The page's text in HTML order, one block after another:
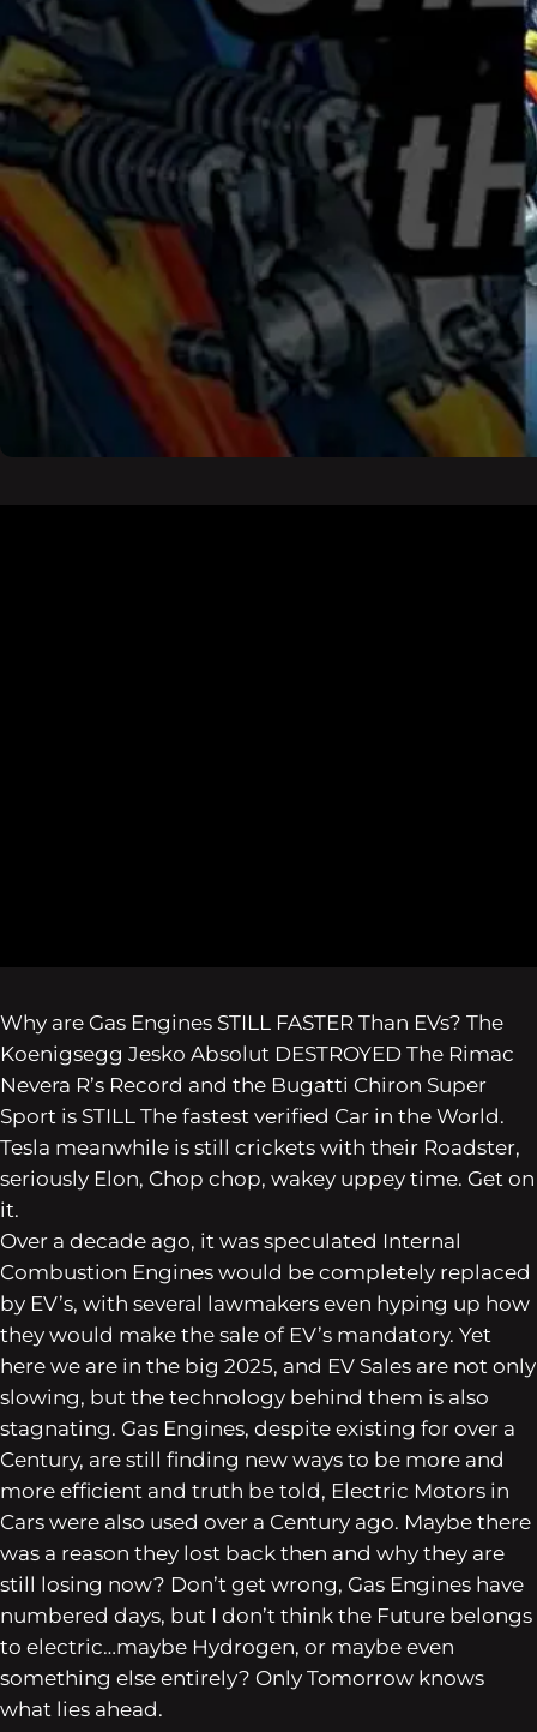
Why are Gas Engines STILL FASTER Than EVs? The
Koenigsegg Jesko Absolut DESTROYED The Rimac
Nevera R’s Record and the Bugatti Chiron Super
Sport is STILL The fastest verified Car in the World.
Tesla meanwhile is still crickets with their Roadster,
seriously Elon, Chop chop, wakey uppey time. Get on
it.
Over a decade ago, it was speculated Internal
Combustion Engines would be completely replaced
by EV’s, with several lawmakers even hyping up how
they would make the sale of EV’s mandatory. Yet
here we are in the big 2025, and EV Sales are not only
slowing, but the technology behind them is also
stagnating. Gas Engines, despite existing for over a
Century, are still finding new ways to be more and
more efficient and truth be told, Electric Motors in
Cars were also used over a Century ago. Maybe there
was a reason they lost back then and why they are
still losing now? Don’t get wrong, Gas Engines have
numbered days, but I don’t think the Future belongs
to electric…maybe Hydrogen, or maybe even
something else entirely? Only Tomorrow knows
what lies ahead.